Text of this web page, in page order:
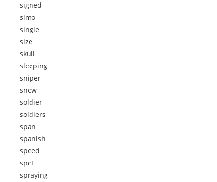
signed
simo
single
size
skull
sleeping
sniper
snow
soldier
soldiers
span
spanish
speed
spot
spraying